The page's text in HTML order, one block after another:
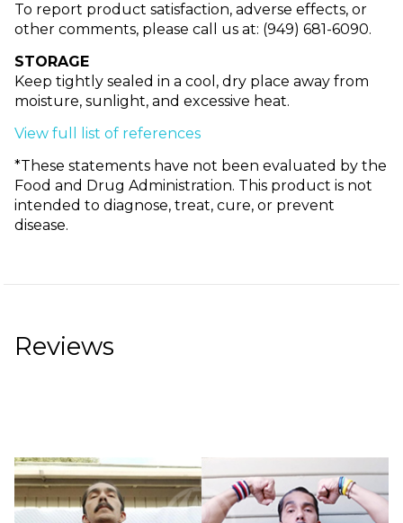
To report product satisfaction, adverse effects, or
other comments, please call us at: (949) 681-6090.
STORAGE
Keep tightly sealed in a cool, dry place away from
moisture, sunlight, and excessive heat.
View full list of references
*These statements have not been evaluated by the
Food and Drug Administration. This product is not
intended to diagnose, treat, cure, or prevent
disease.
Reviews